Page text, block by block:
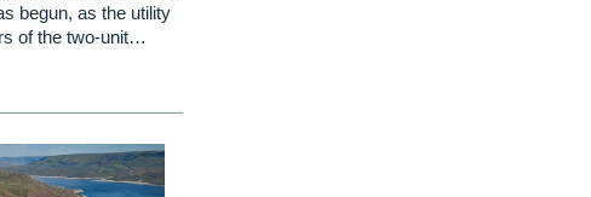
begun, as the utility
of the two-unit…